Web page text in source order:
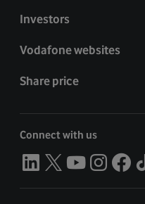
Investors
Vodafone websites
Share price
Connect with us